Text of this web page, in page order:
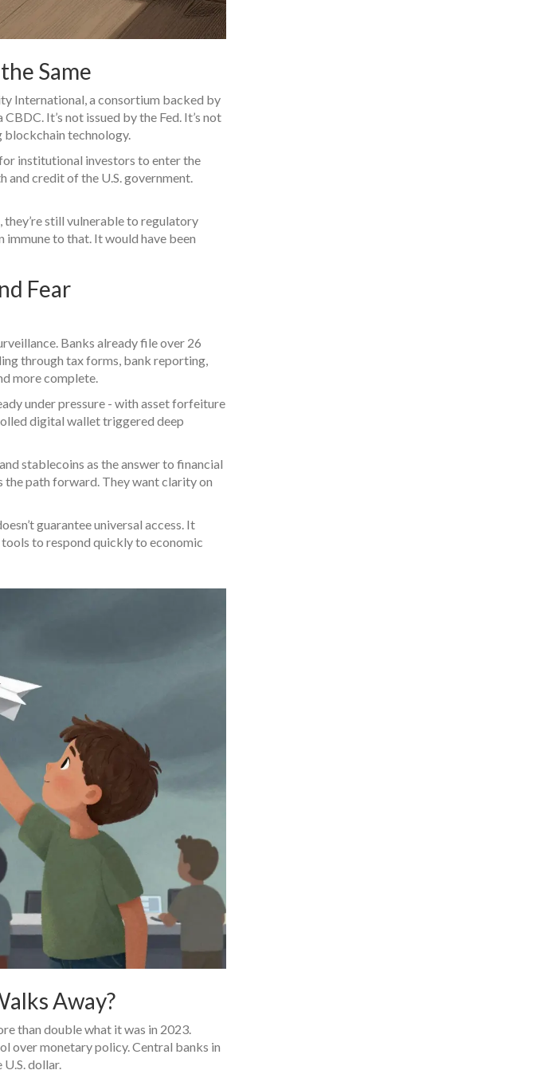
Same
International, a consortium backed by
It’s not issued by the Fed. It’s not
blockchain technology.
institutional investors to enter the
and credit of the U.S. government.
still vulnerable to regulatory
to that. It would have been
Fear
Banks already file over 26
through tax forms, bank reporting,
more complete.
under pressure - with asset forfeiture
digital wallet triggered deep
stablecoins as the answer to financial
the path forward. They want clarity on
guarantee universal access. It
tools to respond quickly to economic
Away?
than double what it was in 2023.
over monetary policy. Central banks in
dollar.